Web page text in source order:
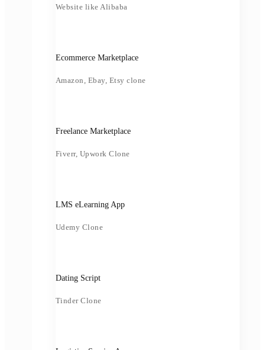
Website like Alibaba
Ecommerce Marketplace
Amazon, Ebay, Etsy clone
Freelance Marketplace
Fiverr, Upwork Clone
LMS eLearning App
Udemy Clone
Dating Script
Tinder Clone